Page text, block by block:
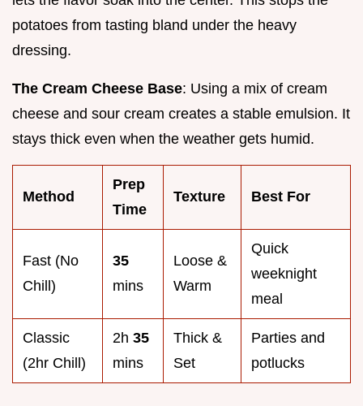
potatoes from tasting bland under the heavy
dressing.
The Cream Cheese Base: Using a mix of cream
cheese and sour cream creates a stable emulsion. It
stays thick even when the weather gets humid.
Method
Prep
Time
Texture Best For
Fast (No
Chill)
35
mins
Loose &
Warm
Quick
weeknight
meal
Classic
(2hr Chill)
2h 35
mins
Thick &
Set
Parties and
potlucks